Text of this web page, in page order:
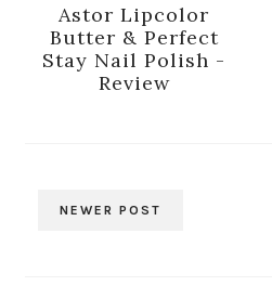
Astor Lipcolor
Butter & Perfect
Stay Nail Polish -
Review
NEWER POST